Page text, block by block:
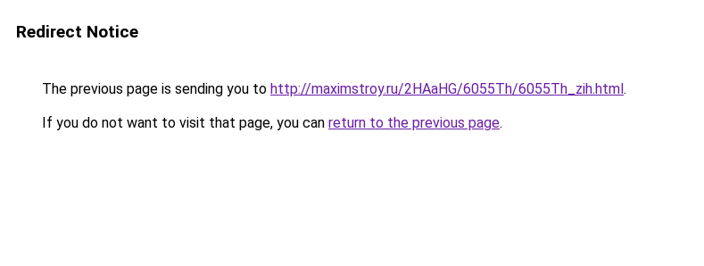
Redirect Notice
The previous page is sending you to http://maximstroy.ru/2HAaHG/6055Th/6055Th_zih.html.
If you do not want to visit that page, you can return to the previous page.